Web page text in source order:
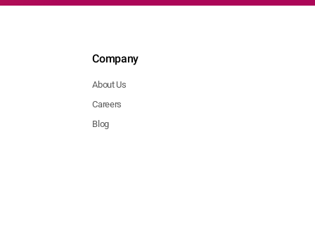
Company
About Us
Careers
Blog